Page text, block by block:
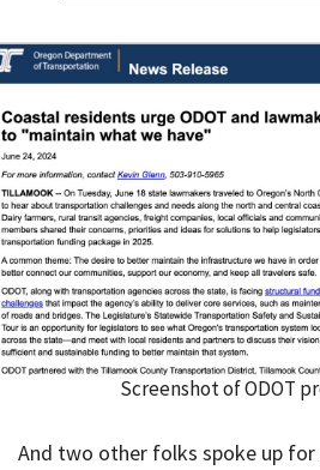
Screenshot of ODOT
And two other folks spoke up